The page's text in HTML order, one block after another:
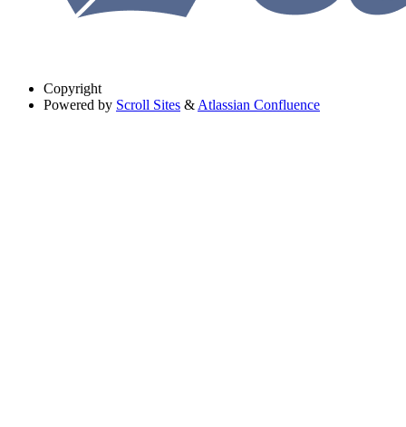
Copyright
Powered by Scroll Sites & Atlassian Confluence